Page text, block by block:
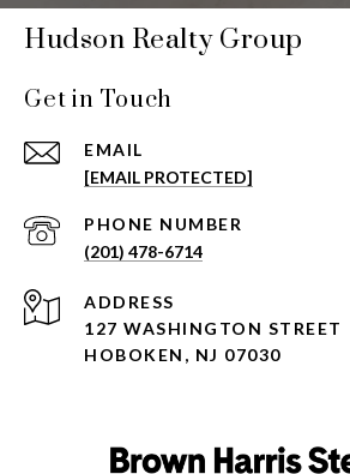
Hudson Realty Group
Get in Touch
EMAIL
[EMAIL PROTECTED]
PHONE NUMBER
(201) 478-6714
ADDRESS
127 WASHINGTON STREET
HOBOKEN, NJ 07030